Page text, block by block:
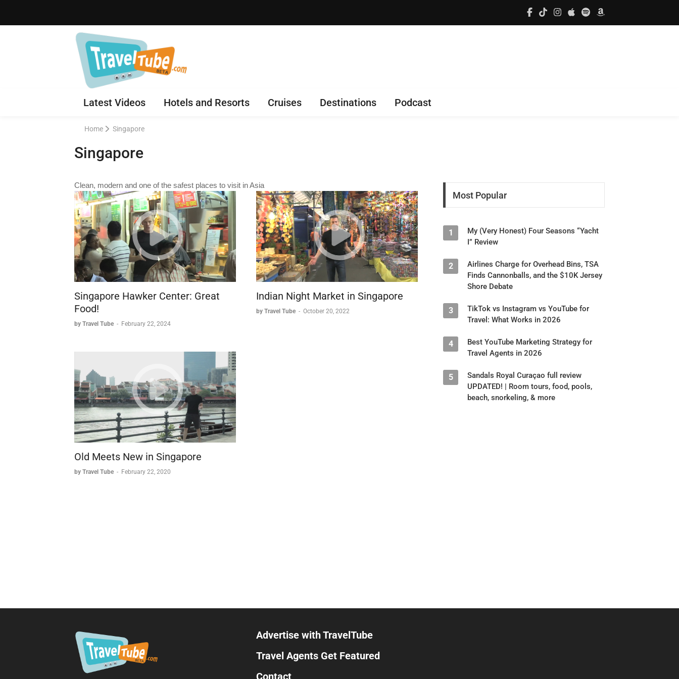
Latest Videos Hotels and Resorts Cruises Destinations Podcast
Home Singapore
Singapore
Clean, modern and one of the safest places to visit in Asia
Singapore Hawker Center: Great
Food!
by Travel Tube - February 22, 2024
Indian Night Market in Singapore
by Travel Tube - October 20, 2022
Old Meets New in Singapore
by Travel Tube - February 22, 2020
Most Popular
1
My (Very Honest) Four Seasons “Yacht
I” Review
2
Airlines Charge for Overhead Bins, TSA
Finds Cannonballs, and the $10K Jersey
Shore Debate
3
TikTok vs Instagram vs YouTube for
Travel: What Works in 2026
4
Best YouTube Marketing Strategy for
Travel Agents in 2026
5
Sandals Royal Curaçao full review
UPDATED! | Room tours, food, pools,
beach, snorkeling, & more
Advertise with TravelTube
Travel Agents Get Featured
Contact